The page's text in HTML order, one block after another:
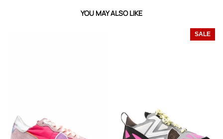
YOU MAY ALSO LIKE
SALE